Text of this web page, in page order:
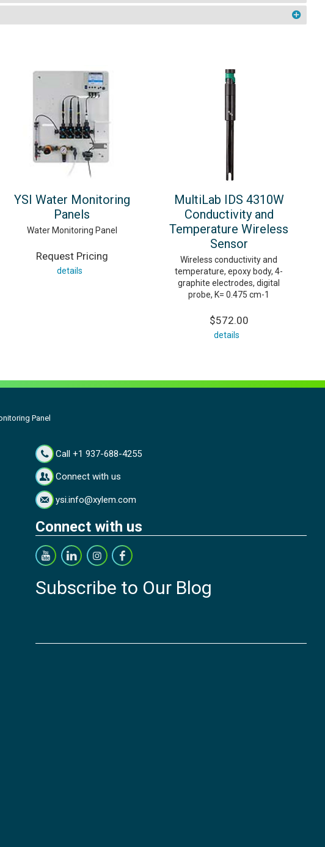
YSI Water Monitoring
Panels
Water Monitoring Panel
Request Pricing
details
MultiLab IDS 4310W
Conductivity and
Temperature Wireless
Sensor
Wireless conductivity and
temperature, epoxy body, 4-
graphite electrodes, digital
probe, K= 0.475 cm-1
$572.00
details
Panel
Call +1 937-688-4255
Connect with us
ysi.info@xylem.com
Connect with us
Subscribe to Our Blog